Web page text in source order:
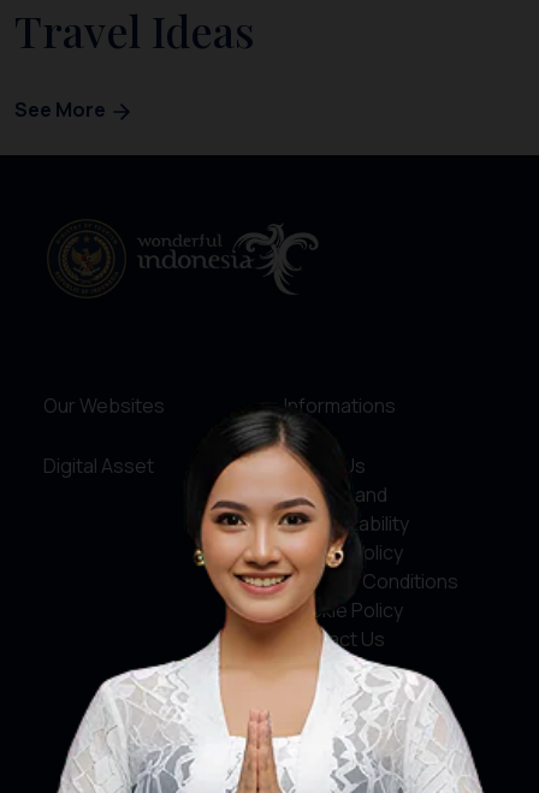
Travel Ideas
See More
Our Websites
Digital Asset
Informations
About Us
Service and
Accountability
Privacy Policy
Terms & Conditions
Cookie Policy
Contact Us
Social Media
Facebook